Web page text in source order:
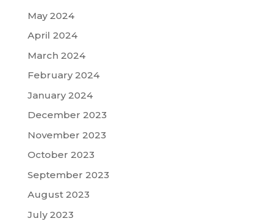
May 2024
April 2024
March 2024
February 2024
January 2024
December 2023
November 2023
October 2023
September 2023
August 2023
July 2023